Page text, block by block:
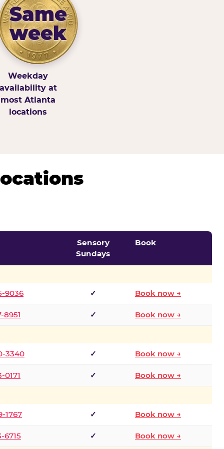
Same
week
Weekday
at
most Atlanta
locations
Sensory
Sundays
Book
9036 ✓ Book now →
8951 ✓ Book now →
3340 ✓ Book now →
0171 ✓ Book now →
1767 ✓ Book now →
6715 ✓ Book now →